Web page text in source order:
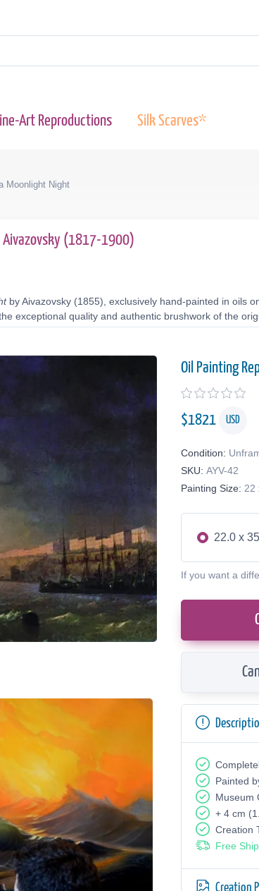
Art Reproductions Silk Scarves*
Moonlight Night
Aivazovsky (1817-1900)
by Aivazovsky (1855), exclusively hand-painted in oils
exceptional quality and authentic brushwork of the
Oil Painting
$1821 USD
Condition:
SKU: AYV-42
Painting Size: 22
22.0 x
If you want a
Painted
Museum
+ 4 cm
Creation
Free
Creation